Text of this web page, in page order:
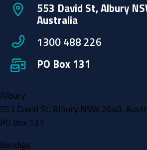
553 David St, Albury
Australia
1300 488 226
PO Box 131
Albury
553 David St, Albury NSW 2640,
PO Box 131
Bendigo